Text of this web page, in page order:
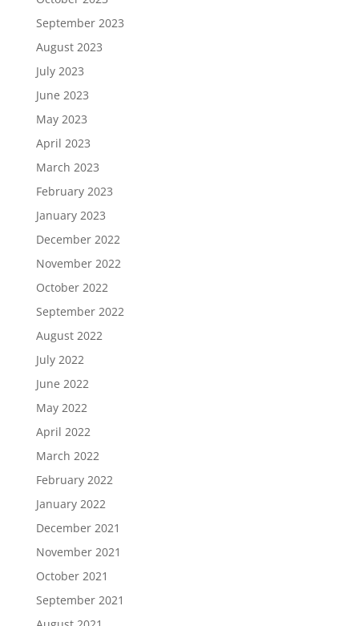
September 2023
August 2023
July 2023
June 2023
May 2023
April 2023
March 2023
February 2023
January 2023
December 2022
November 2022
October 2022
September 2022
August 2022
July 2022
June 2022
May 2022
April 2022
March 2022
February 2022
January 2022
December 2021
November 2021
October 2021
September 2021